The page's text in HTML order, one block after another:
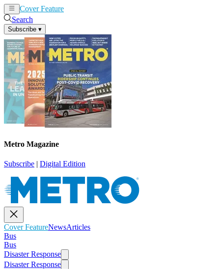
Cover Feature
Search
Subscribe ▾
Metro Magazine
Subscribe | Digital Edition
Cover FeatureNewsArticles
Bus
Bus
Disaster Response
Disaster Response